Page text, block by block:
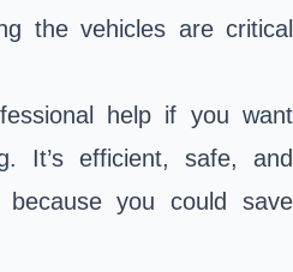
the vehicles are critical
help if you want
It’s efficient, safe, and
because you could save